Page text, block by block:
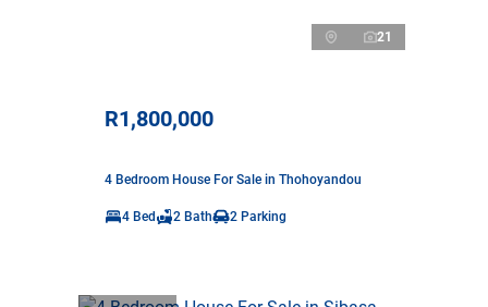
21
R1,800,000
4 Bedroom House For Sale in Thohoyandou
4 Bed 2 Bath 2 Parking